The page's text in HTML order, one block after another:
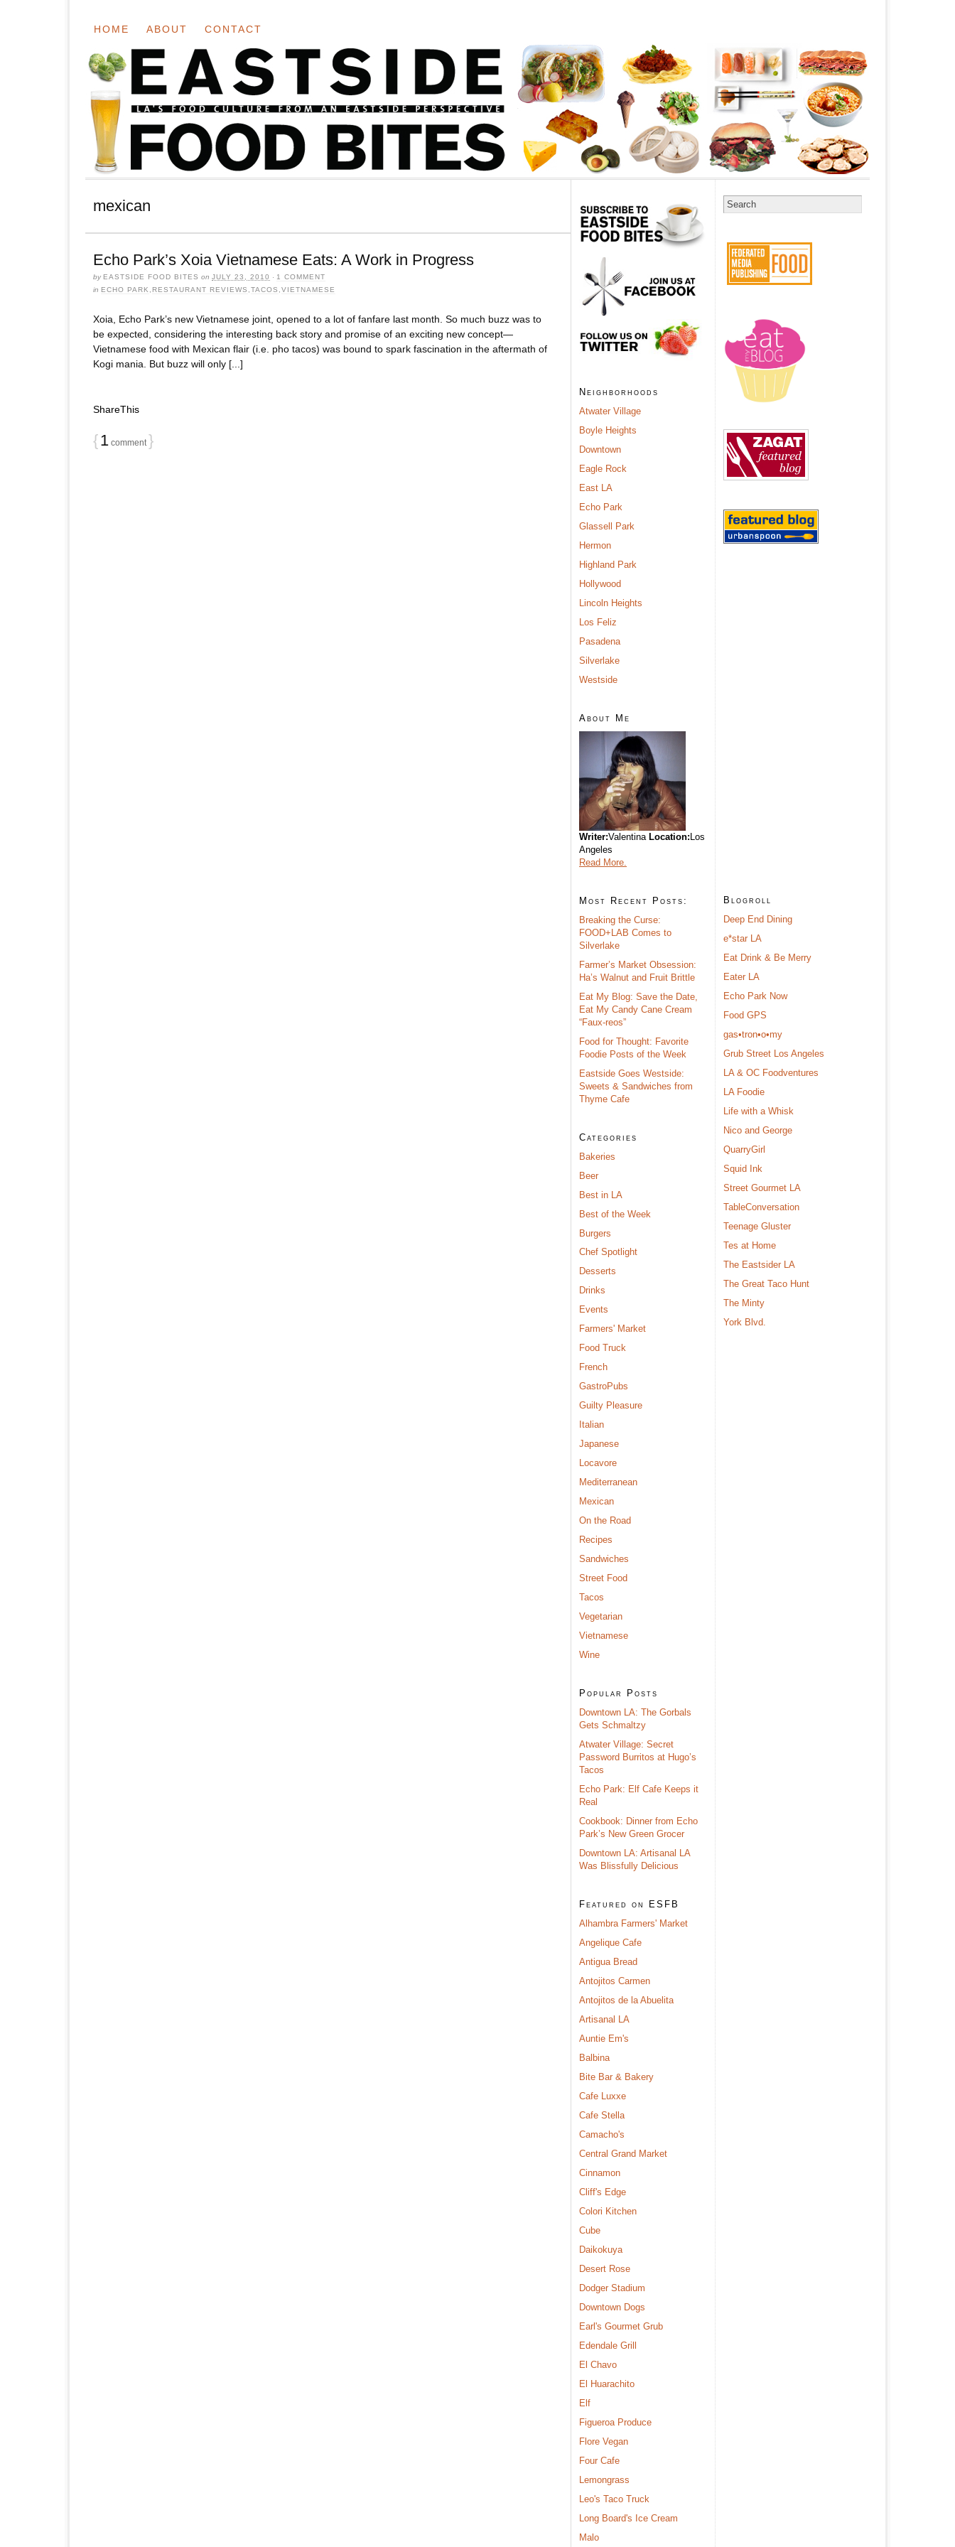
HOME ABOUT CONTACT
mexican
Echo Park’s Xoia Vietnamese Eats: A Work in Progress
by EASTSIDE FOOD BITES on JULY 23, 2010 · 1 COMMENT
in ECHO PARK RESTAURANT REVIEWS TACOS VIETNAMESE
Xoia, Echo Park’s new Vietnamese joint, opened to a lot of fanfare last month. So much buzz was to
be expected, considering the interesting back story and promise of an exciting new concept—
Vietnamese food with Mexican flair (i.e. pho tacos) was bound to spark fascination in the aftermath of
Kogi mania. But buzz will only [...]
ShareThis
{1 comment }
Neighborhoods
Atwater Village
Boyle Heights
Downtown
Eagle Rock
East LA
Echo Park
Glassell Park
Hermon
Highland Park
Hollywood
Lincoln Heights
Los Feliz
Pasadena
Silverlake
Westside
About Me
Writer:Valentina Location:Los
Angeles
Read More.
Most Recent Posts:
Breaking the Curse:
FOOD+LAB Comes to
Silverlake
Farmer’s Market Obsession:
Ha’s Walnut and Fruit Brittle
Eat My Blog: Save the Date,
Eat My Candy Cane Cream
“Faux-reos”
Food for Thought: Favorite
Foodie Posts of the Week
Eastside Goes Westside:
Sweets & Sandwiches from
Thyme Cafe
Categories
Bakeries
Beer
Best in LA
Best of the Week
Burgers
Chef Spotlight
Desserts
Drinks
Events
Farmers' Market
Food Truck
French
GastroPubs
Guilty Pleasure
Italian
Japanese
Locavore
Mediterranean
Mexican
On the Road
Recipes
Sandwiches
Street Food
Tacos
Vegetarian
Vietnamese
Wine
Popular Posts
Downtown LA: The Gorbals
Gets Schmaltzy
Atwater Village: Secret
Password Burritos at Hugo’s
Tacos
Echo Park: Elf Cafe Keeps it
Real
Cookbook: Dinner from Echo
Park’s New Green Grocer
Downtown LA: Artisanal LA
Was Blissfully Delicious
Featured on ESFB
Alhambra Farmers' Market
Angelique Cafe
Antigua Bread
Antojitos Carmen
Antojitos de la Abuelita
Artisanal LA
Auntie Em's
Balbina
Bite Bar & Bakery
Cafe Luxxe
Cafe Stella
Camacho's
Central Grand Market
Cinnamon
Cliff's Edge
Colori Kitchen
Cube
Daikokuya
Desert Rose
Dodger Stadium
Downtown Dogs
Earl's Gourmet Grub
Edendale Grill
El Chavo
El Huarachito
Elf
Figueroa Produce
Flore Vegan
Four Cafe
Lemongrass
Leo's Taco Truck
Long Board's Ice Cream
Malo
Blogroll
Deep End Dining
e*star LA
Eat Drink & Be Merry
Eater LA
Echo Park Now
Food GPS
gas•tron•o•my
Grub Street Los Angeles
LA & OC Foodventures
LA Foodie
Life with a Whisk
Nico and George
QuarryGirl
Squid Ink
Street Gourmet LA
TableConversation
Teenage Gluster
Tes at Home
The Eastsider LA
The Great Taco Hunt
The Minty
York Blvd.